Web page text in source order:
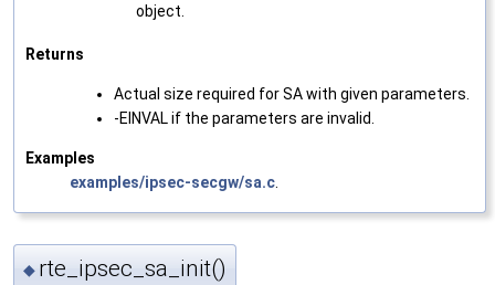
object.
Returns
Actual size required for SA with given parameters.
-EINVAL if the parameters are invalid.
Examples
examples/ipsec-secgw/sa.c.
◆ rte_ipsec_sa_init()